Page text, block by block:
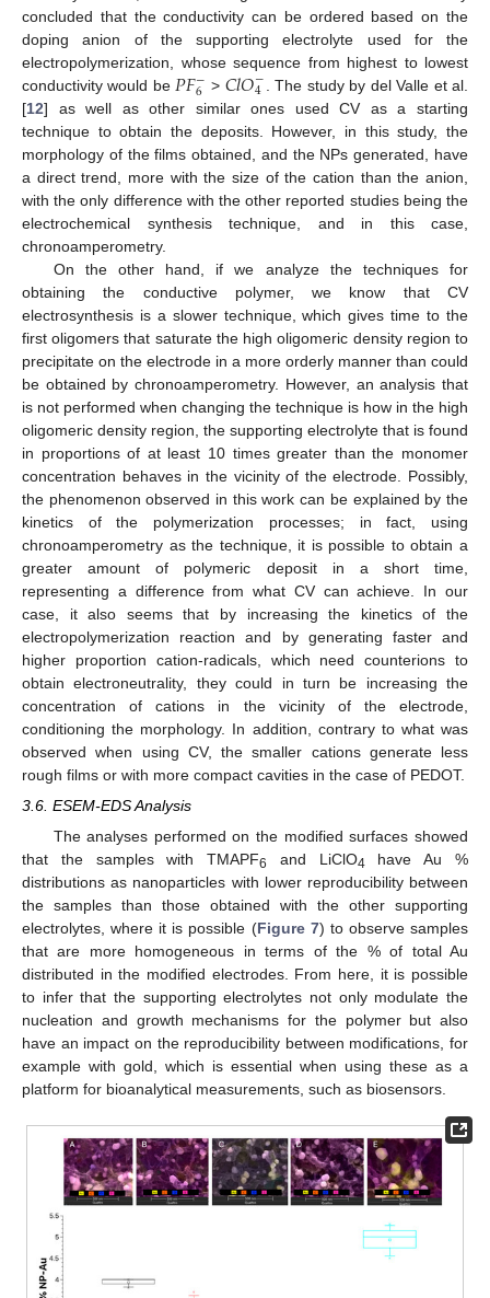
concluded that the conductivity can be ordered based on the
doping anion of the supporting electrolyte used for the
electropolymerization, whose sequence from highest to lowest
conductivity would be 𝑃𝐹−
6 > 𝐶𝑙𝑂−
4
. The study by del Valle et al.
[12] as well as other similar ones used CV as a starting
technique to obtain the deposits. However, in this study, the
morphology of the films obtained, and the NPs generated, have
a direct trend, more with the size of the cation than the anion,
with the only difference with the other reported studies being the
electrochemical synthesis technique, and in this case,
chronoamperometry.
On the other hand, if we analyze the techniques for
obtaining the conductive polymer, we know that CV
electrosynthesis is a slower technique, which gives time to the
first oligomers that saturate the high oligomeric density region to
precipitate on the electrode in a more orderly manner than could
be obtained by chronoamperometry. However, an analysis that
is not performed when changing the technique is how in the high
oligomeric density region, the supporting electrolyte that is found
in proportions of at least 10 times greater than the monomer
concentration behaves in the vicinity of the electrode. Possibly,
the phenomenon observed in this work can be explained by the
kinetics of the polymerization processes; in fact, using
chronoamperometry as the technique, it is possible to obtain a
greater amount of polymeric deposit in a short time,
representing a difference from what CV can achieve. In our
case, it also seems that by increasing the kinetics of the
electropolymerization reaction and by generating faster and
higher proportion cation-radicals, which need counterions to
obtain electroneutrality, they could in turn be increasing the
concentration of cations in the vicinity of the electrode,
conditioning the morphology. In addition, contrary to what was
observed when using CV, the smaller cations generate less
rough films or with more compact cavities in the case of PEDOT.
3.6. ESEM-EDS Analysis
The analyses performed on the modified surfaces showed
that the samples with TMAPF6 and LiClO4 have Au %
distributions as nanoparticles with lower reproducibility between
the samples than those obtained with the other supporting
electrolytes, where it is possible (Figure 7) to observe samples
that are more homogeneous in terms of the % of total Au
distributed in the modified electrodes. From here, it is possible
to infer that the supporting electrolytes not only modulate the
nucleation and growth mechanisms for the polymer but also
have an impact on the reproducibility between modifications, for
example with gold, which is essential when using these as a
platform for bioanalytical measurements, such as biosensors.